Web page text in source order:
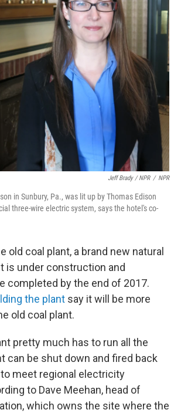
Jeff Brady / NPR / NPR
in Sunbury, Pa., was lit up by Thomas Edison
three-wire electric system, says the hotel's co-
old coal plant, a brand new natural
is under construction and
completed by the end of 2017.
the plant say it will be more
old coal plant.
pretty much has to run all the
can be shut down and fired back
meet regional electricity
to Dave Meehan, head of
which owns the site where the